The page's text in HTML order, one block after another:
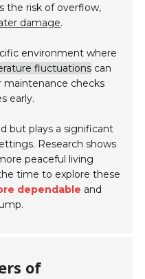
the risk of overflow,
damage.
environment where
fluctuations can
maintenance checks
early.
but plays a significant
Research shows
peaceful living
time to explore these
dependable and
of